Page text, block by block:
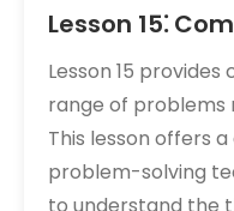
Lesson 15⁚
Lesson 15
range of problems
This lesson offers
problem-solving
to understand the